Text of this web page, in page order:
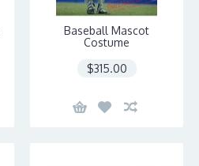
Baseball Mascot
Costume
$315.00